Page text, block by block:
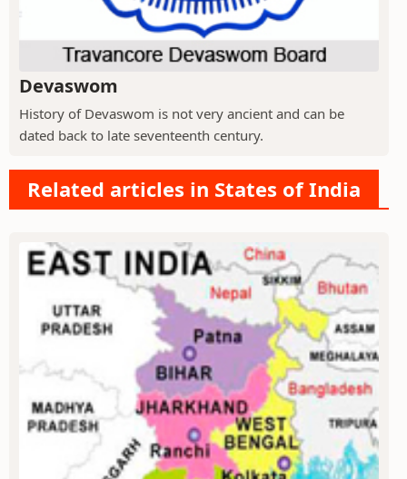
Devaswom
History of Devaswom is not very ancient and can be
dated back to late seventeenth century.
Related articles in States of India